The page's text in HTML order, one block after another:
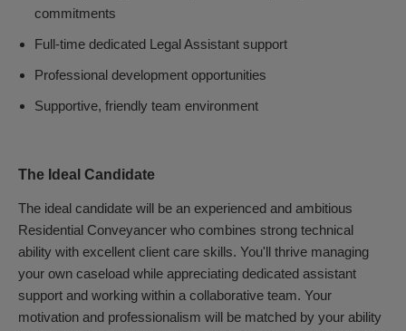
commitments
Full-time dedicated Legal Assistant support
Professional development opportunities
Supportive, friendly team environment
The Ideal Candidate
The ideal candidate will be an experienced and ambitious
Residential Conveyancer who combines strong technical
ability with excellent client care skills. You'll thrive managing
your own caseload while appreciating dedicated assistant
support and working within a collaborative team. Your
motivation and professionalism will be matched by your ability